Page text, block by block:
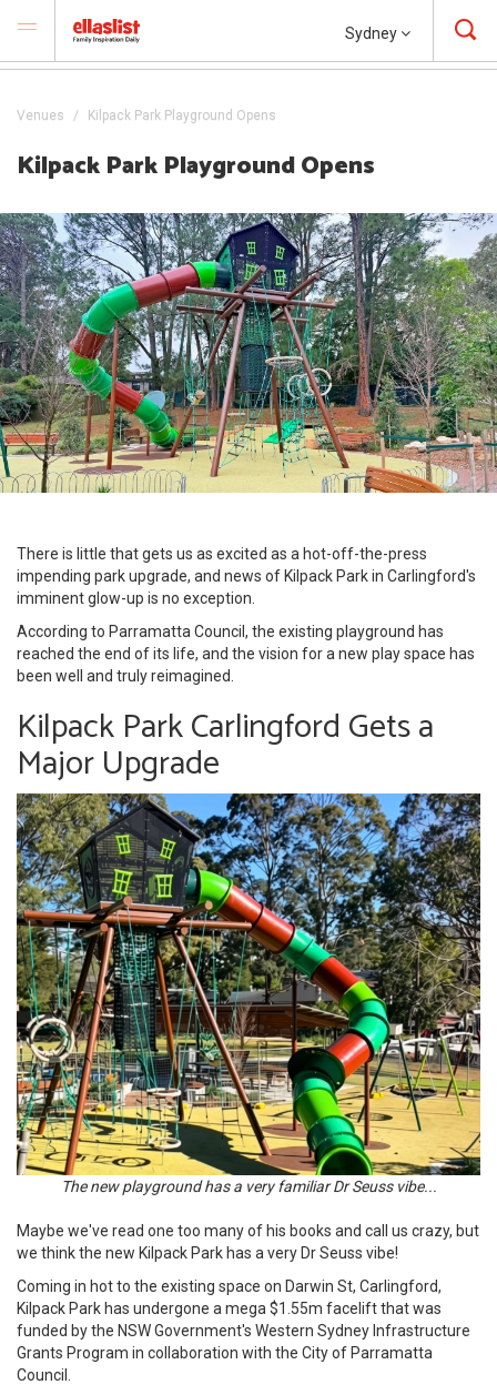
Sydney
Venues Kilpack Park Playground Opens
Kilpack Park Playground Opens
There is little that gets us as excited as a hot-off-the-press
impending park upgrade, and news of Kilpack Park in Carlingford's
imminent glow-up is no exception.
According to Parramatta Council, the existing playground has
reached the end of its life, and the vision for a new play space has
been well and truly reimagined.
Kilpack Park Carlingford Gets a
Major Upgrade
The new playground has a very familiar Dr Seuss vibe...
Maybe we've read one too many of his books and call us crazy, but
we think the new Kilpack Park has a very Dr Seuss vibe!
Coming in hot to the existing space on Darwin St, Carlingford,
Kilpack Park has undergone a mega $1.55m facelift that was
funded by the NSW Government's Western Sydney Infrastructure
Grants Program in collaboration with the City of Parramatta
Council.